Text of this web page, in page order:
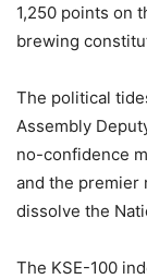
1,250 points on
brewing
The political
Assembly
no-confidence
and the premier
dissolve the
The KSE-100